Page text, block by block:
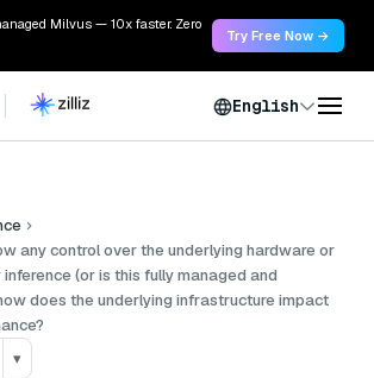
Milvus — 10x faster. Zero
Try Free Now →
English
any control over the underlying hardware or
(or is this fully managed and
does the underlying infrastructure impact
▾